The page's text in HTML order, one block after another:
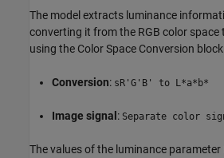
The model extracts luminance
converting it from the RGB color space
using the Color Space Conversion
Conversion: sR'G'B' to L*a*b*
Image signal: Separate color
The values of the luminance parameter